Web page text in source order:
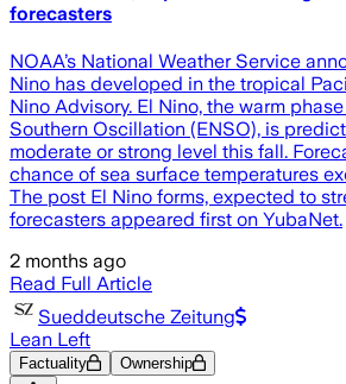
forecasters
NOAA’s National Weather Service
Nino has developed in the tropical
Nino Advisory. El Nino, the warm
Southern Oscillation (ENSO), is
moderate or strong level this fall.
chance of sea surface temperatures
The post El Nino forms, expected to
forecasters appeared first on YubaNet.
2 months ago
Read Full Article
Sueddeutsche Zeitung
Lean Left
Factuality Ownership